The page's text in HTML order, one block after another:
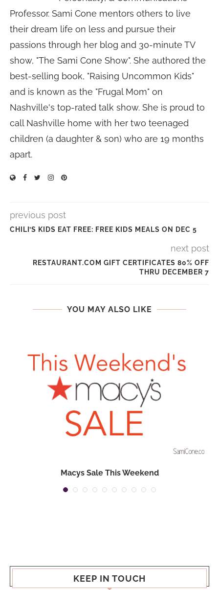
Professor. Sami Cone mentors others to live
their dream life on less and pursue their
passions through her blog and 30-minute TV
show, "The Sami Cone Show". She authored the
best-selling book, "Raising Uncommon Kids"
and is known as the "Frugal Mom" on
Nashville's top-rated talk show. She is proud to
call Nashville home with her two teenaged
children (a daughter & son) who are 19 months
apart.
previous post
CHILI’S KIDS EAT FREE: FREE KIDS MEALS ON DEC 5
next post
RESTAURANT.COM GIFT CERTIFICATES 80% OFF
THRU DECEMBER 7
YOU MAY ALSO LIKE
Macys Sale This Weekend
KEEP IN TOUCH